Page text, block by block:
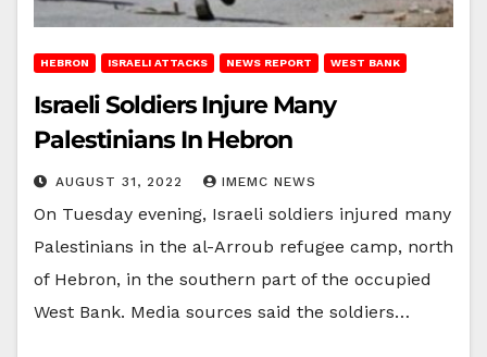
HEBRON ISRAELI ATTACKS NEWS REPORT WEST BANK
Israeli Soldiers Injure Many
Palestinians In Hebron
AUGUST 31, 2022 IMEMC NEWS
On Tuesday evening, Israeli soldiers injured many
Palestinians in the al-Arroub refugee camp, north
of Hebron, in the southern part of the occupied
West Bank. Media sources said the soldiers…